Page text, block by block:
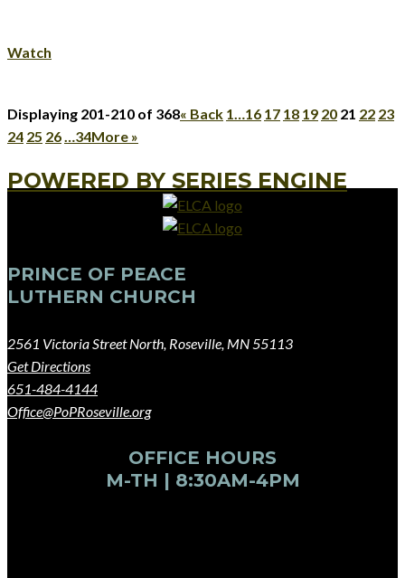
Watch
Displaying 201-210 of 368« Back 1…16 17 18 19 20 21 22 23
24 25 26…34More »
POWERED BY SERIES ENGINE
PRINCE OF PEACE
LUTHERN CHURCH
2561 Victoria Street North, Roseville, MN 55113
Get Directions
651-484-4144
Office@PoPRoseville.org
OFFICE HOURS
M-TH | 8:30AM-4PM